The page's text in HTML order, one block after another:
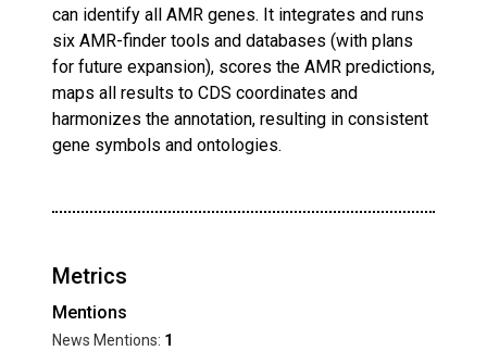
can identify all AMR genes. It integrates and runs
six AMR-finder tools and databases (with plans
for future expansion), scores the AMR predictions,
maps all results to CDS coordinates and
harmonizes the annotation, resulting in consistent
gene symbols and ontologies.
Metrics
Mentions
News Mentions: 1